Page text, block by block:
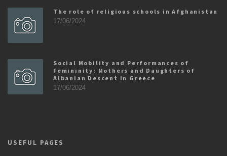
The role of religious schools in Afghanistan
17/06/2024
Social Mobility and Performances of
Femininity: Mothers and Daughters of
Albanian Descent in Greece
17/06/2024
USEFUL PAGES